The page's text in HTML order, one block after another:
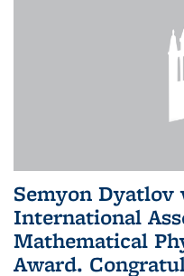
Semyon Dyatlov
International
Mathematical
Award.